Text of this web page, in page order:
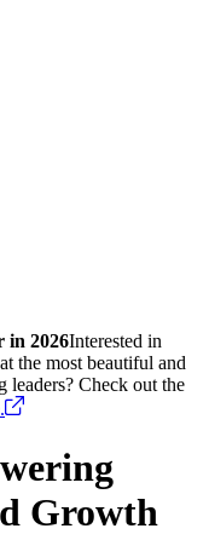
in 2026Interested in
the most beautiful and
leaders? Check out the
Growth